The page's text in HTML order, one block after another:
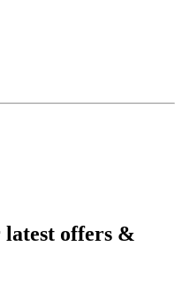
offers &